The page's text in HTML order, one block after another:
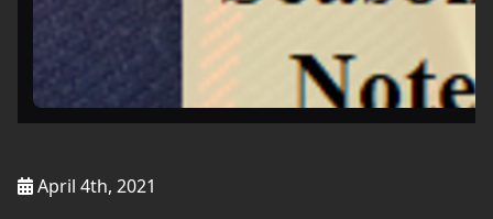
April 4th, 2021